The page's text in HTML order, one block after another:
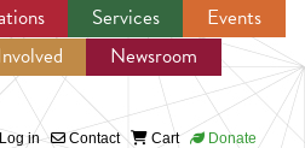
to navigation
Services
Events
Newsroom
Log in Contact Cart Donate